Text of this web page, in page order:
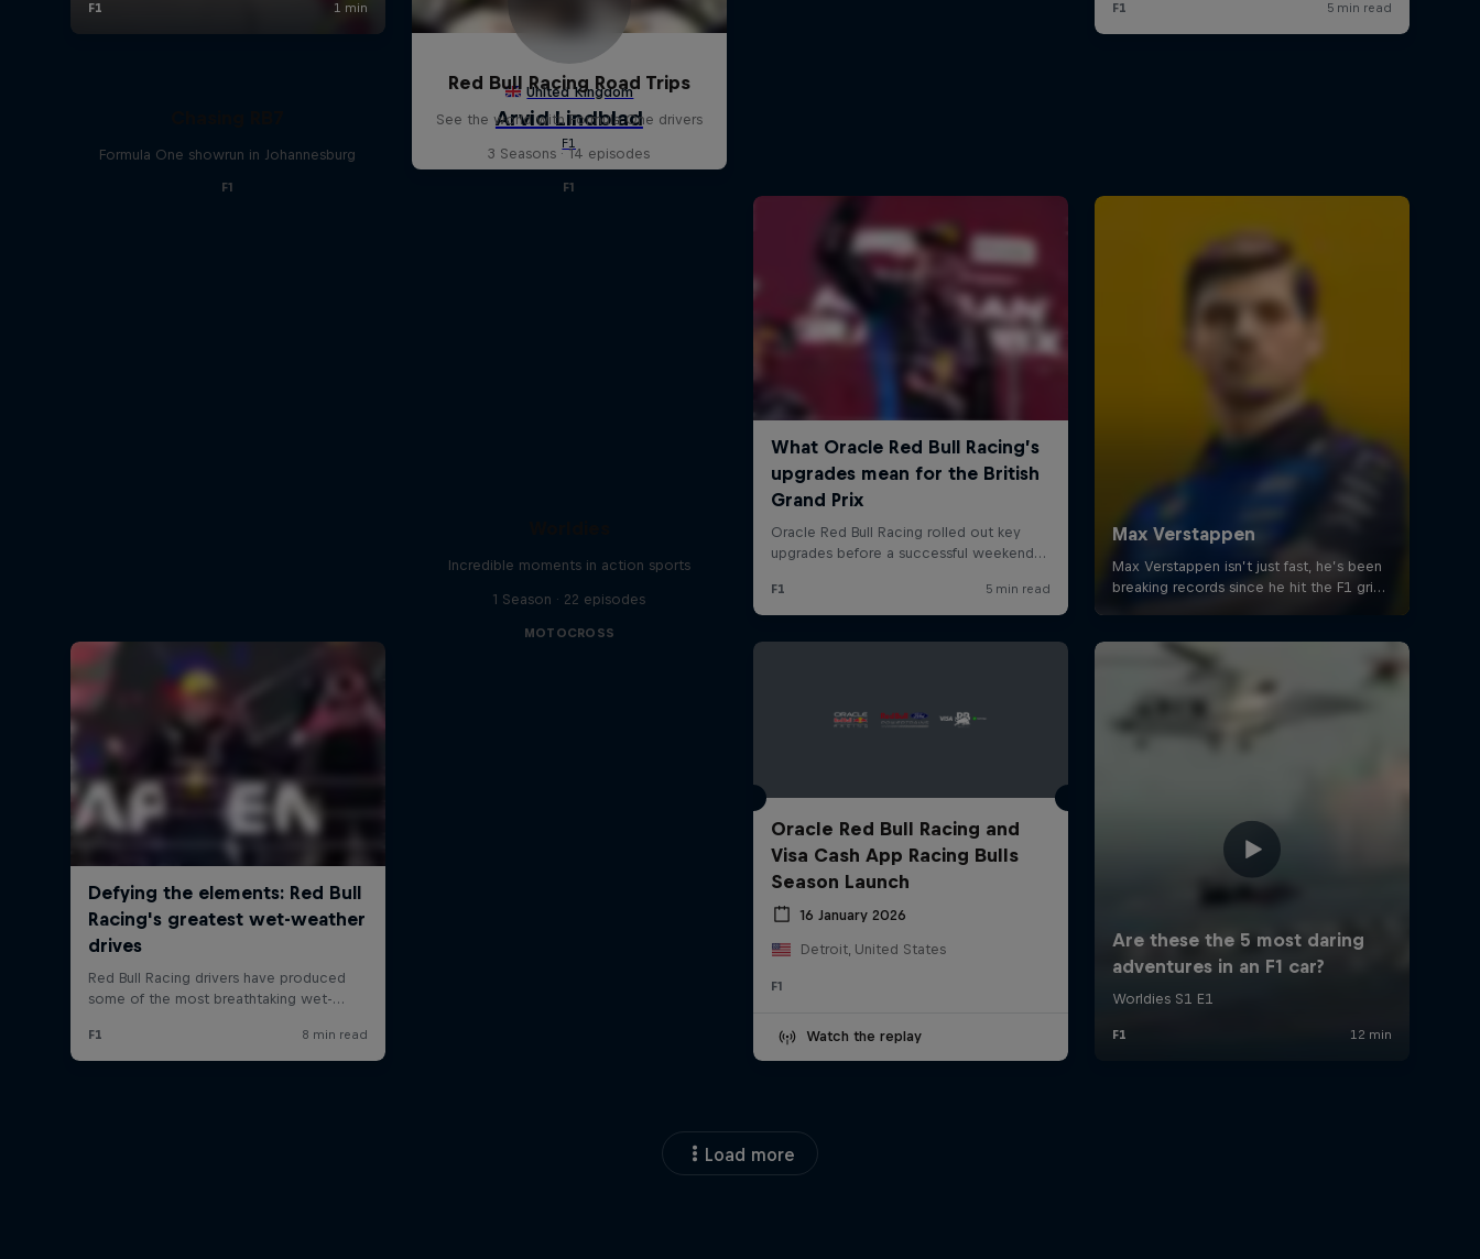
Formula One showrun in Johannesburg
F1
Red Bull Racing Road Trips
See the world with Formula One drivers
3 Seasons · 14 episodes
F1
Incredible moments in action sports
1 Season · 22 episodes
MOTOCROSS
Oracle Red Bull Racing and
Visa Cash App Racing Bulls
Season Launch
16 January 2026
Detroit, United States
F1
Watch the replay
Load more